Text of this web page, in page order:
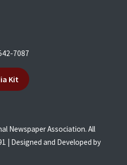
7087
Kit
Newspaper Association. All
| Designed and Developed by